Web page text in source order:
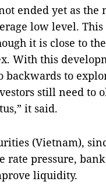
ended yet as
low level. This
it is close to
With this
to
still need to
it said.
(Vietnam),
pressure,
liquidity.